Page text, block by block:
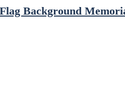
Flag Background